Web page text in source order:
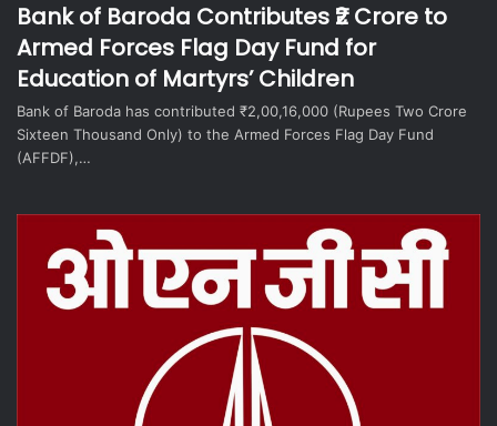
Bank of Baroda Contributes ₹2 Crore to
Armed Forces Flag Day Fund for
Education of Martyrs’ Children
Bank of Baroda has contributed ₹2,00,16,000 (Rupees Two Crore
Sixteen Thousand Only) to the Armed Forces Flag Day Fund
(AFFDF),…